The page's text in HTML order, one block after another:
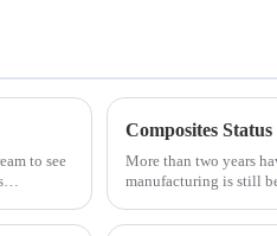
to see
Composites
More than two years
manufacturing is still